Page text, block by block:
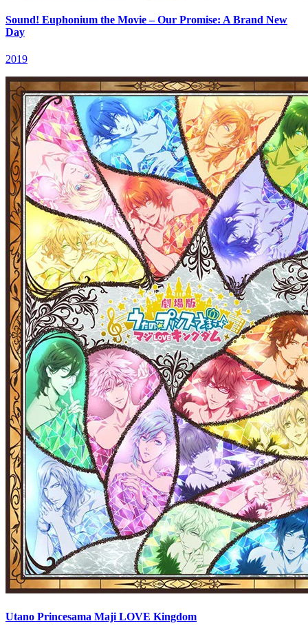
Sound! Euphonium the Movie – Our Promise: A Brand New
Day
2019
Utano Princesama Maji LOVE Kingdom